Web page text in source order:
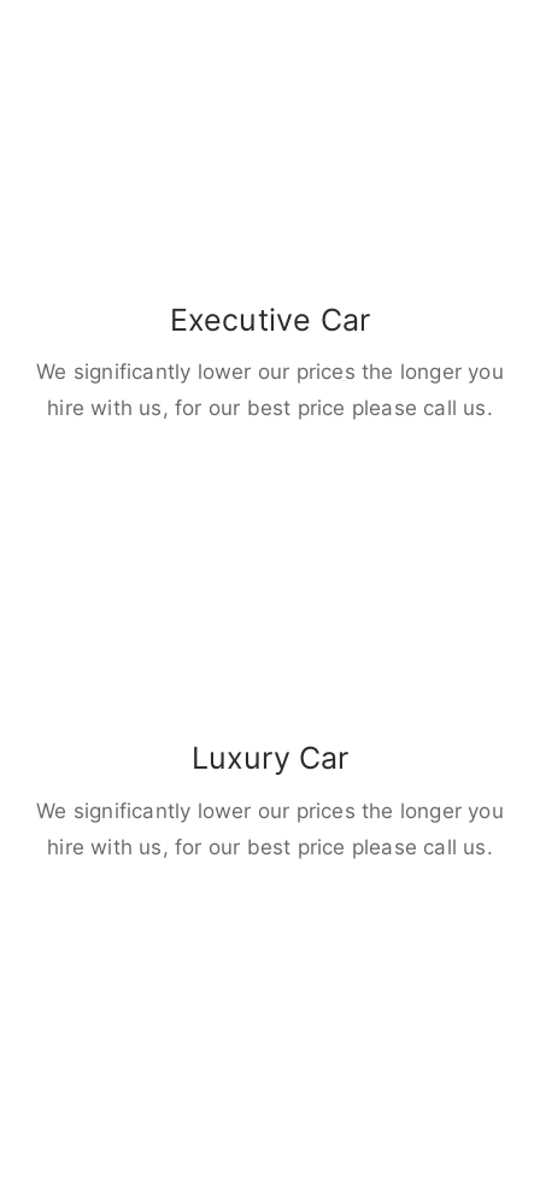
Executive Car
We significantly lower our prices the longer you
hire with us, for our best price please call us.
Luxury Car
We significantly lower our prices the longer you
hire with us, for our best price please call us.